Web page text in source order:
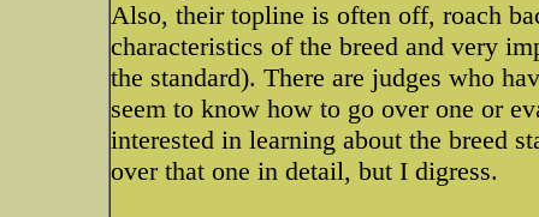
Also, their topline is often off, roach
characteristics of the breed and very
the standard). There are judges who
seem to know how to go over one or
interested in learning about the breed
over that one in detail, but I digress.